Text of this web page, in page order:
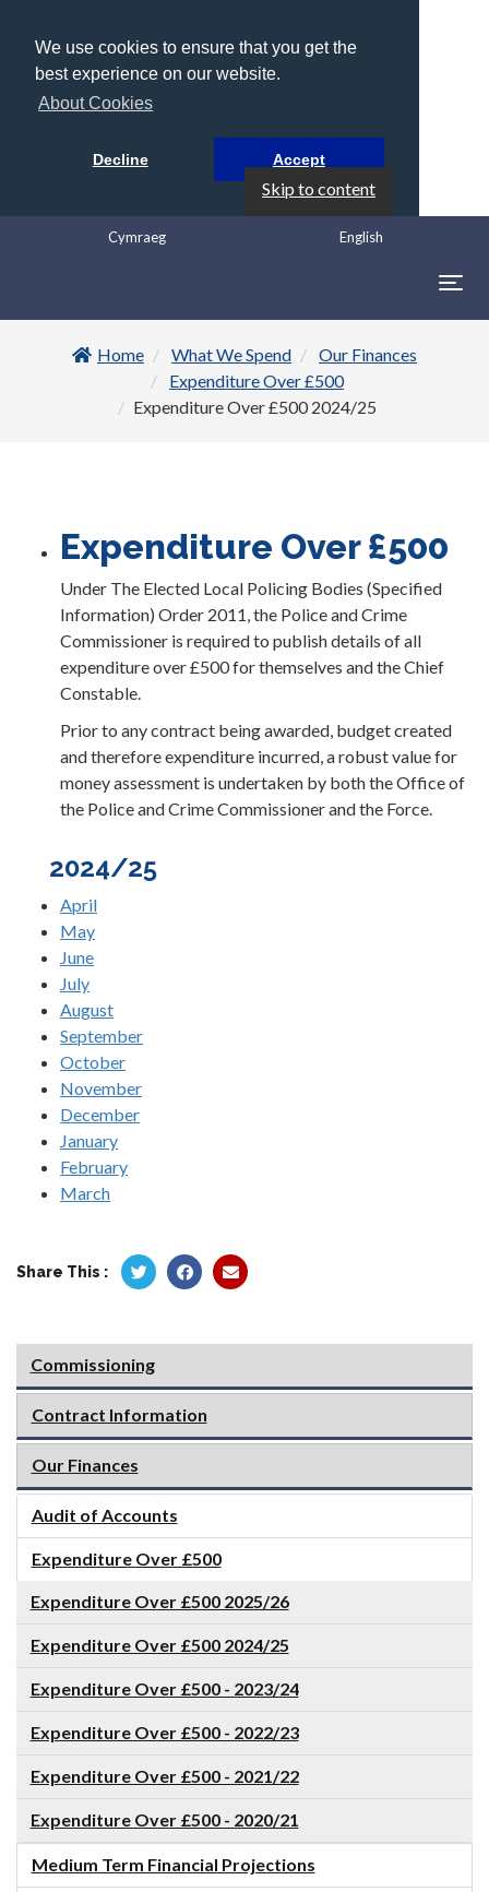
We use cookies to ensure that you get the
best experience on our website.
About Cookies
Decline Accept
Skip to content
English
Cymraeg
Home
What We Spend
Our Finances
Expenditure Over £500
Expenditure Over £500 2024/25
Expenditure Over £500
Under The Elected Local Policing Bodies (Specified
Information) Order 2011, the Police and Crime
Commissioner is required to publish details of all
expenditure over £500 for themselves and the Chief
Constable.
Prior to any contract being awarded, budget created
and therefore expenditure incurred, a robust value for
money assessment is undertaken by both the Office of
the Police and Crime Commissioner and the Force.
2024/25
April
May
June
July
August
September
October
November
December
January
February
March
Share This :
Commissioning
Contract Information
Our Finances
Audit of Accounts
Expenditure Over £500
Expenditure Over £500 2025/26
Expenditure Over £500 2024/25
Expenditure Over £500 - 2023/24
Expenditure Over £500 - 2022/23
Expenditure Over £500 - 2021/22
Expenditure Over £500 - 2020/21
Medium Term Financial Projections